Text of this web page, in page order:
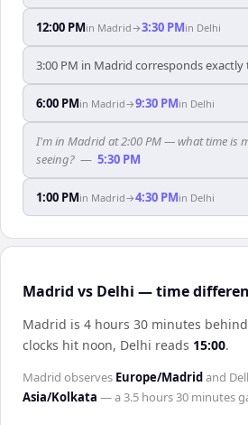
12:00 PMin Madrid→3:30 PMin Delhi
3:00 PM in Madrid corresponds exactly
6:00 PMin Madrid→9:30 PMin Delhi
I'm in Madrid at 2:00 PM — what time is
seeing? — 5:30 PM
1:00 PMin Madrid→4:30 PMin Delhi
Madrid vs Delhi — time
Madrid is 4 hours 30 minutes
clocks hit noon, Delhi reads 15:00.
Madrid observes Europe/Madridand
Asia/Kolkata — a3.5 hours 30 minutes